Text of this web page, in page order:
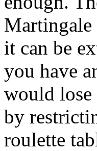
it can be
you have
would lose
by
roulette